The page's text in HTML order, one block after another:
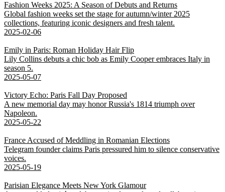
Fashion Weeks 2025: A Season of Debuts and Returns
Global fashion weeks set the stage for autumn/winter 2025
collections, featuring iconic designers and fresh talent.
2025-02-06
Emily in Paris: Roman Holiday Hair Flip
Lily Collins debuts a chic bob as Emily Cooper embraces Italy in
season 5.
2025-05-07
Victory Echo: Paris Fall Day Proposed
A new memorial day may honor Russia's 1814 triumph over
Napoleon.
2025-05-22
France Accused of Meddling in Romanian Elections
Telegram founder claims Paris pressured him to silence conservative
voices.
2025-05-19
Parisian Elegance Meets New York Glamour